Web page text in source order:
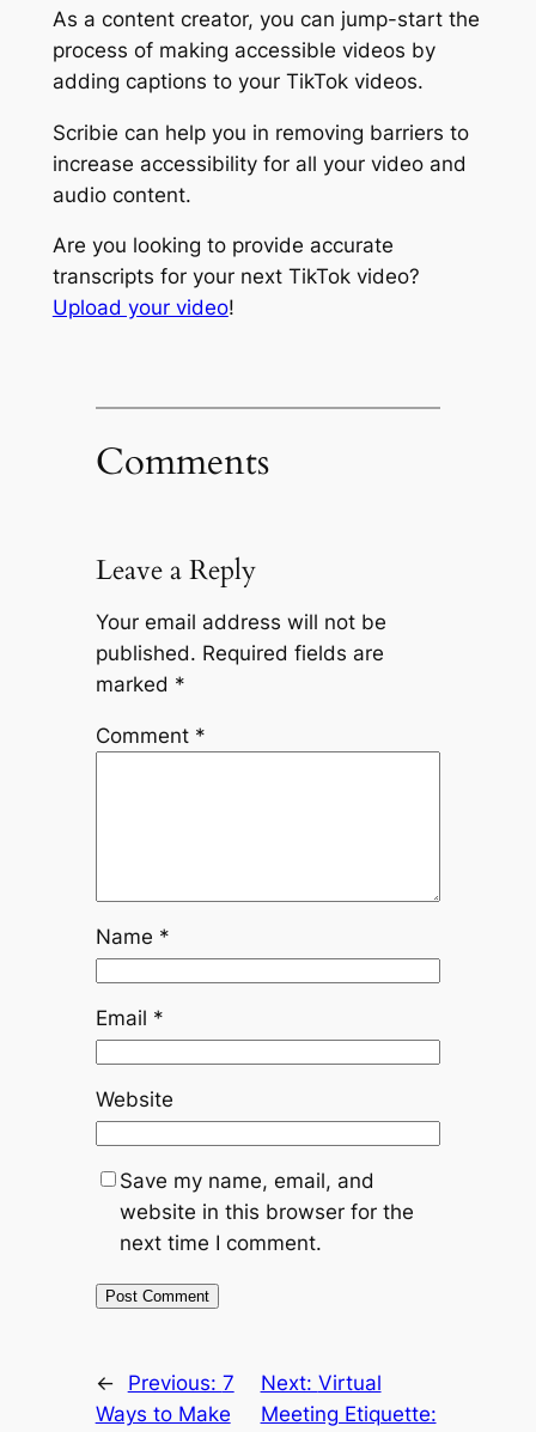
As a content creator, you can jump-start the
process of making accessible videos by
adding captions to your TikTok videos.
Scribie can help you in removing barriers to
increase accessibility for all your video and
audio content.
Are you looking to provide accurate
transcripts for your next TikTok video?
Upload your video!
Comments
Leave a Reply
Your email address will not be
published. Required fields are
marked *
Comment *
Name *
Email *
Website
Save my name, email, and
website in this browser for the
next time I comment.
← Previous: 7
Ways to Make
Next: Virtual
Meeting Etiquette: